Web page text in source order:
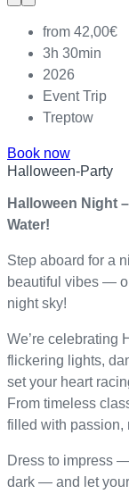
slideslide
from 42,00€
3h 30min
2026
Event Trip
Treptow
Book now
Halloween-Party
Halloween Night
Water!
Step aboard for a
beautiful vibes —
night sky!
We’re celebrating
flickering lights,
set your heart
From timeless
filled with passion,
Dress to impress
dark — and let